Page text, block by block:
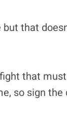
that
that
so sign